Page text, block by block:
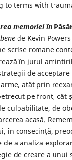
to terms with
memoriei în
de Kevin
scrise romane
în jurul
de
atât prin
pe front, cât
culpabilitate, de
acasă.
în consecință,
de a analiza
de creare a unui